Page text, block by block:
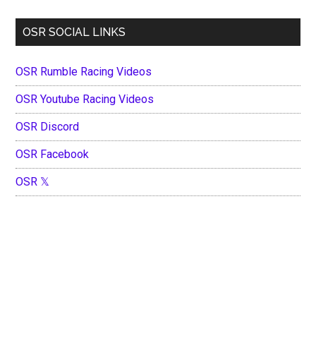
OSR SOCIAL LINKS
OSR Rumble Racing Videos
OSR Youtube Racing Videos
OSR Discord
OSR Facebook
OSR 𝕏